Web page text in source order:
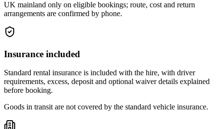
UK mainland only on eligible bookings; route, cost and return
arrangements are confirmed by phone.
Insurance included
Standard rental insurance is included with the hire, with driver
requirements, excess, deposit and optional waiver details explained
before booking.
Goods in transit are not covered by the standard vehicle insurance.